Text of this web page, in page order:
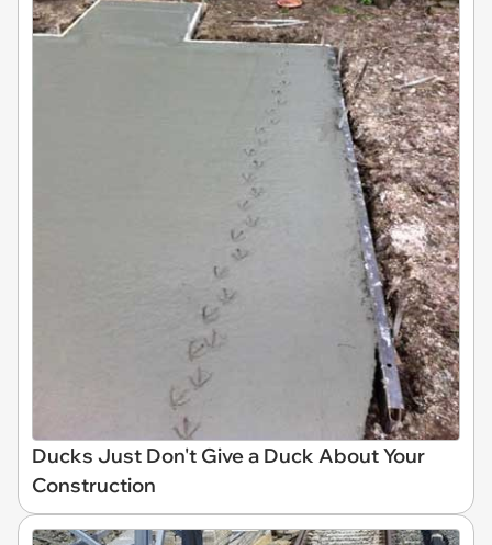
Ducks Just Don't Give a Duck About Your
Construction